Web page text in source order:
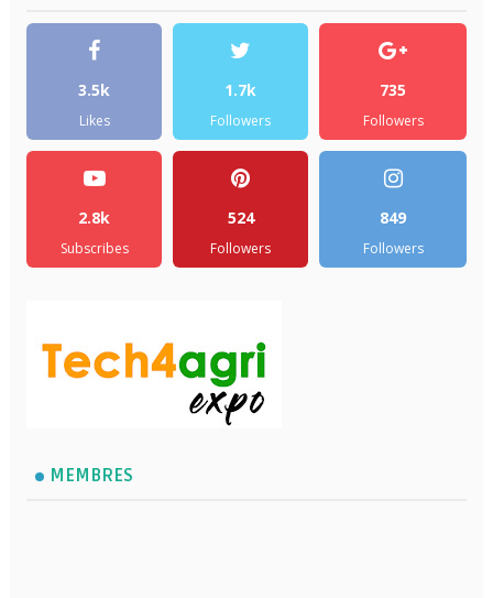
3.5k
Likes
1.7k
Followers
735
Followers
2.8k
Subscribes
524
Followers
849
Followers
MEMBRES